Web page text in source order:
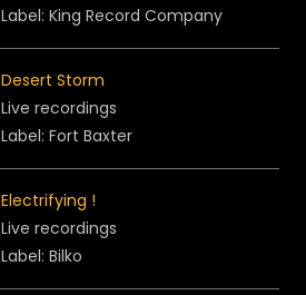
Label: King Record Company
Desert Storm
Live recordings
Label: Fort Baxter
Electrifying !
Live recordings
Label: Bilko